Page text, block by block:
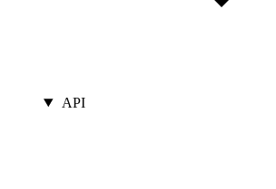
API